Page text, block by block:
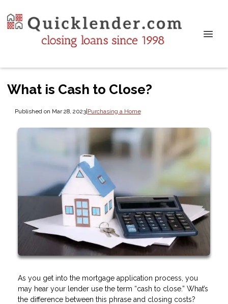
What is Cash to Close?
Published on Mar 28, 2023|Purchasing a Home
As you get into the mortgage application process, you
may hear your lender use the term “cash to close.” What’s
the difference between this phrase and closing costs?